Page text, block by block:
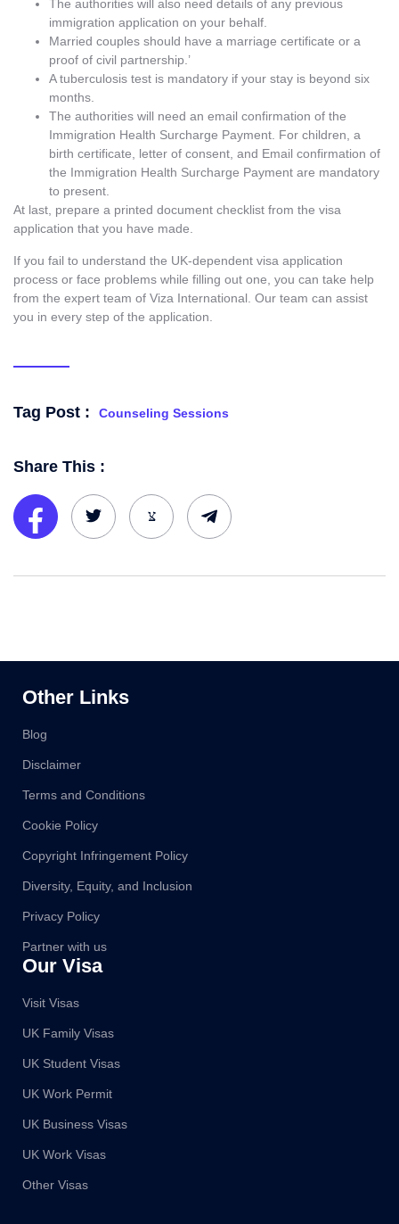
The authorities will also need details of any previous
immigration application on your behalf.
Married couples should have a marriage certificate or a
proof of civil partnership.’
A tuberculosis test is mandatory if your stay is beyond six
months.
The authorities will need an email confirmation of the
Immigration Health Surcharge Payment. For children, a
birth certificate, letter of consent, and Email confirmation of
the Immigration Health Surcharge Payment are mandatory
to present.
At last, prepare a printed document checklist from the visa
application that you have made.
If you fail to understand the UK-dependent visa application
process or face problems while filling out one, you can take help
from the expert team of Viza International. Our team can assist
you in every step of the application.
Tag Post : Counseling Sessions
Share This :
Our Visa
Visit Visas
UK Family Visas
UK Student Visas
UK Work Permit
UK Business Visas
UK Work Visas
Other Visas
Other Links
Blog
Disclaimer
Terms and Conditions
Cookie Policy
Copyright Infringement Policy
Diversity, Equity, and Inclusion
Privacy Policy
Partner with us